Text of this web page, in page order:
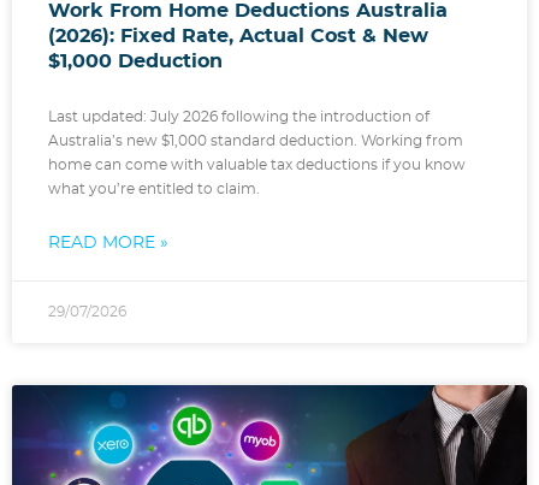
Work From Home Deductions Australia
(2026): Fixed Rate, Actual Cost & New
$1,000 Deduction
Last updated: July 2026 following the introduction of
Australia’s new $1,000 standard deduction. Working from
home can come with valuable tax deductions if you know
what you’re entitled to claim.
READ MORE »
29/07/2026